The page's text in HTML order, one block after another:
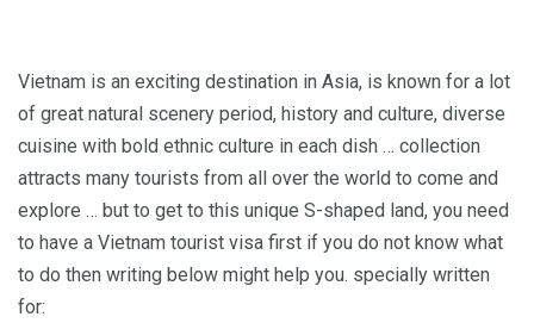
Vietnam is an exciting destination in Asia, is known for a lot
of great natural scenery period, history and culture, diverse
cuisine with bold ethnic culture in each dish … collection
attracts many tourists from all over the world to come and
explore … but to get to this unique S-shaped land, you need
to have a Vietnam tourist visa first if you do not know what
to do then writing below might help you. specially written
for: